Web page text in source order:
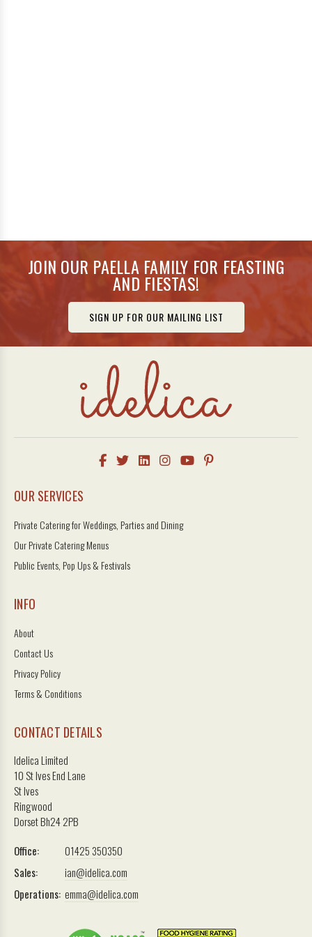
JOIN OUR PAELLA FAMILY FOR FEASTING
AND FIESTAS!
SIGN UP FOR OUR MAILING LIST
OUR SERVICES
Private Catering for Weddings, Parties and Dining
Our Private Catering Menus
Public Events, Pop Ups & Festivals
INFO
About
Contact Us
Privacy Policy
Terms & Conditions
CONTACT DETAILS
Idelica Limited
10 St Ives End Lane
St Ives
Ringwood
Dorset Bh24 2PB
Office:
01425 350350
Sales:
ian@idelica.com
Operations: emma@idelica.com